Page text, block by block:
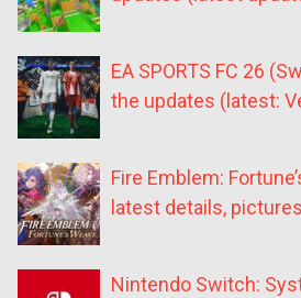
EA SPORTS FC 26
the updates (latest:
Fire Emblem:
latest details,
Nintendo Switch: